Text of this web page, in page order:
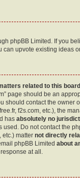
phpBB Limited. If you
can upvote existing ideas
related to this
page should be an
should contact the owner
f2s.com, etc.), the
has absolutely no
Do not contact the
etc.) matter not directly
phpBB Limited about
at all.